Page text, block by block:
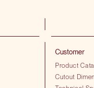
Customer
Product
Cutout